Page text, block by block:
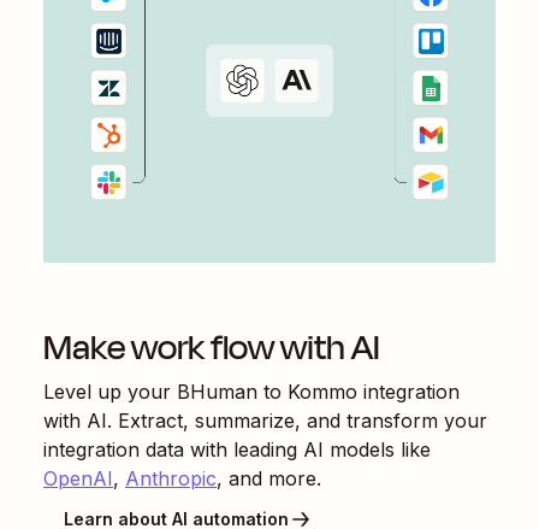
Make work flow with AI
Level up your BHuman to Kommo integration
with AI. Extract, summarize, and transform your
integration data with leading AI models like
OpenAI, Anthropic, and more.
Learn about AI automation